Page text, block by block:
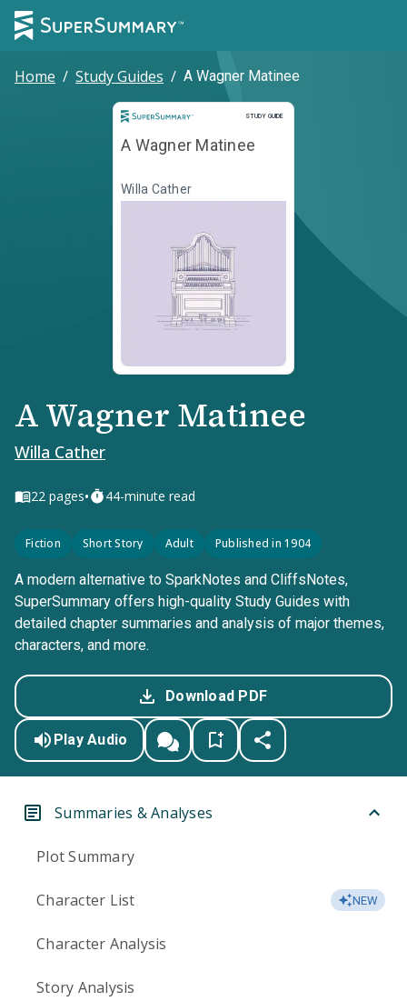
Home / Study Guides / A Wagner Matinee
STUDY GUIDE
Study Guide
A Wagner Matinee
Willa Cather
A Wagner Matinee
Willa Cather
22 pages• 44-minute read
Fiction Short Story Adult Published in 1904
A modern alternative to SparkNotes and CliffsNotes,
SuperSummary offers high-quality Study Guides with
detailed chapter summaries and analysis of major themes,
characters, and more.
Download PDF
Play Audio
Summaries & Analyses
Plot Summary
Character List NEW
Character Analysis
Story Analysis